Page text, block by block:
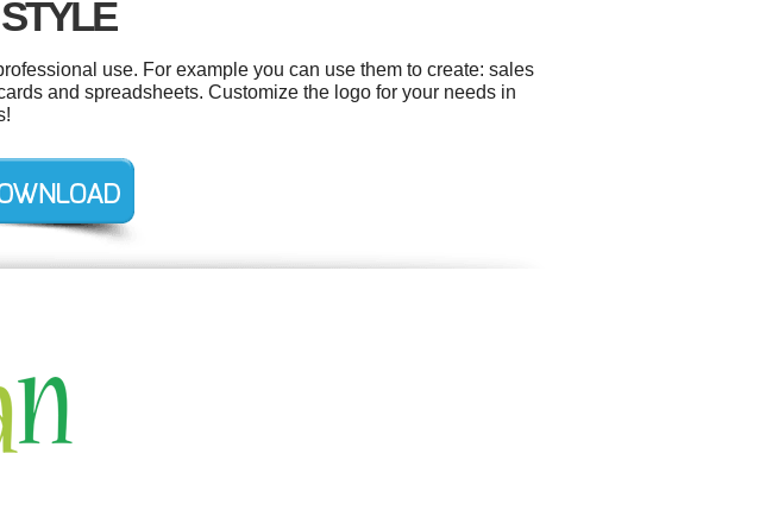
use. For example you can use them to create: sales
and spreadsheets. Customize the logo for your needs in